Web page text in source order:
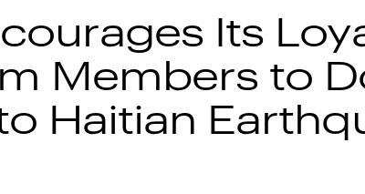
Its
Members to
Haitian